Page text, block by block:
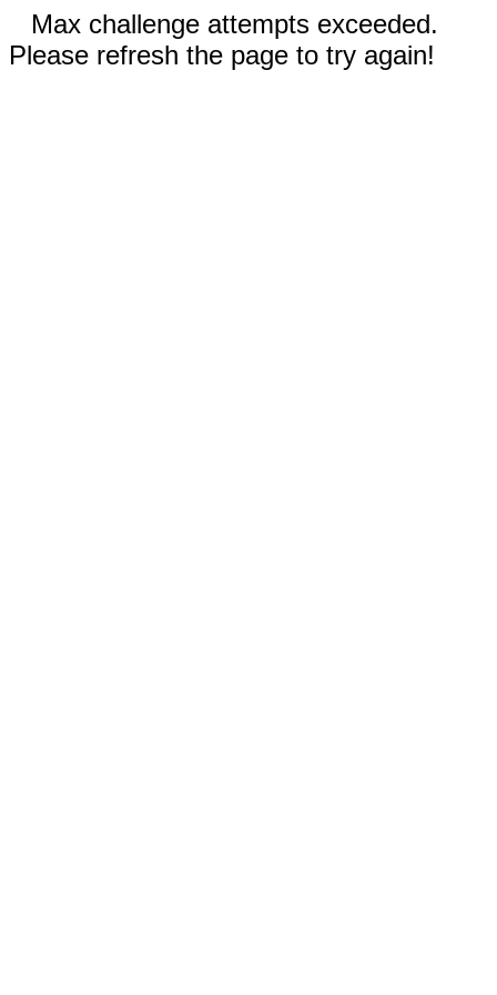
Max challenge attempts exceeded.
Please refresh the page to try again!